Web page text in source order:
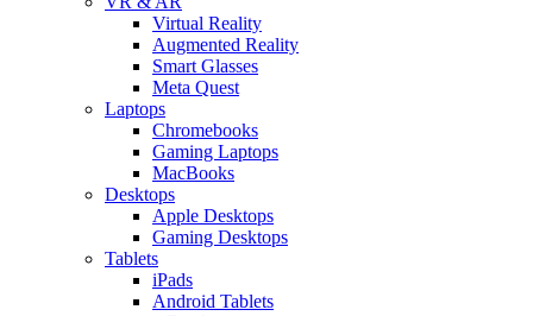
Virtual Reality
Augmented Reality
Smart Glasses
Meta Quest
Laptops
Chromebooks
Gaming Laptops
MacBooks
Desktops
Apple Desktops
Gaming Desktops
Tablets
iPads
Android Tablets